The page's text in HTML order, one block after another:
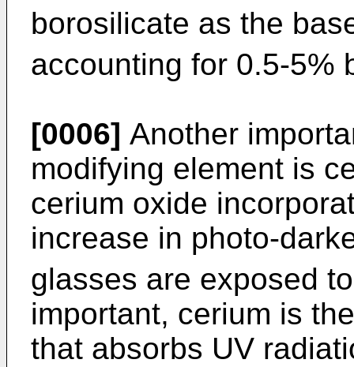
borosilicate as the
accounting for 0.5-5%
[0006] Another
modifying element is
cerium oxide
increase in photo-
glasses are exposed
important, cerium is
that absorbs UV